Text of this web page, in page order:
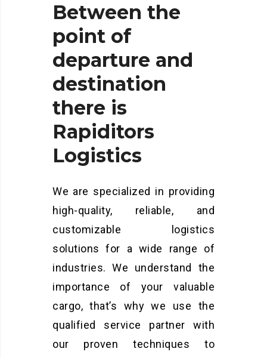
Between the
point of
departure and
destination
there is
Rapiditors
Logistics
We are specialized in providing
high-quality, reliable, and
customizable logistics
solutions for a wide range of
industries. We understand the
importance of your valuable
cargo, that’s why we use the
qualified service partner with
our proven techniques to